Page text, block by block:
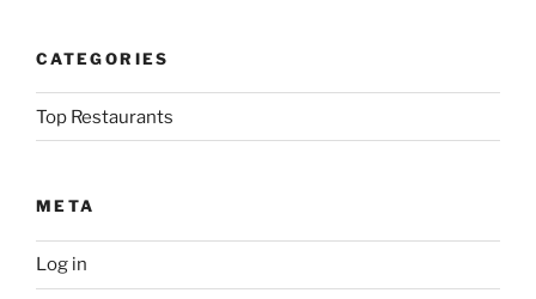
CATEGORIES
Top Restaurants
META
Log in